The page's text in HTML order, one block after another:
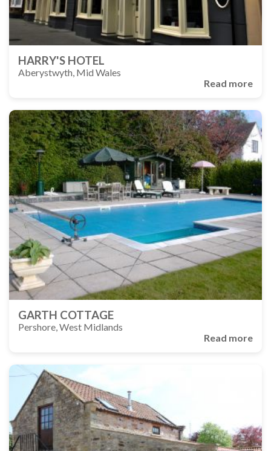
HARRY'S HOTEL
Aberystwyth, Mid Wales
Read more
GARTH COTTAGE
Pershore, West Midlands
Read more